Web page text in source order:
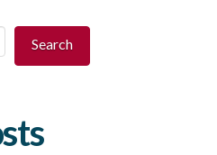
Search